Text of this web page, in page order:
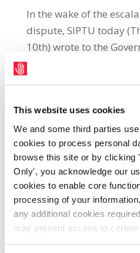
This website uses cookies
We and some third parties
cookies to process personal
browse this site or by clicking
Only', you acknowledge our
cookies to enable core
processing of your
any additional cookies
may prevent access to
In the wake of the
dispute, SIPTU today
10th) wrote to the
clarification on whether
payments were being
addressed to Minister
Heather Humphreys,
that these payments
many Retained Fire
second jobs. SIPTU
and Community
O Loughlin, said:
of fire fighters (around
by social protection